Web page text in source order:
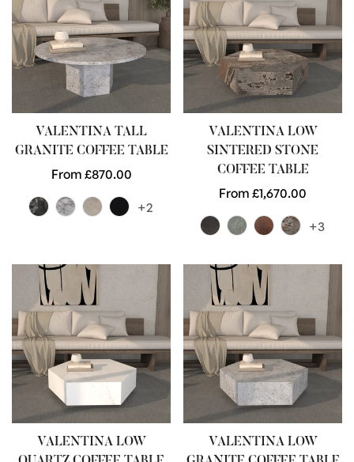
VALENTINA TALL
GRANITE COFFEE TABLE
Regular
From £870.00
+2
VALENTINA LOW
SINTERED STONE
COFFEE TABLE
Regular
From £1,670.00
+3
VALENTINA LOW
VALENTINA LOW